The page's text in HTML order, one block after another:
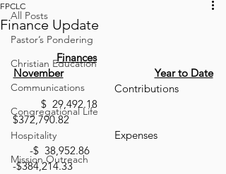
All Posts
Pastor’s Pondering
Christian Education
Communications
Congregational Life
Hospitality
Mission Outreach
Finance Update
FPCLC
Finances
November
Year to Date
Contributions
$372,790.82
Expenses
      -$  38,952.86
-$384,214.33